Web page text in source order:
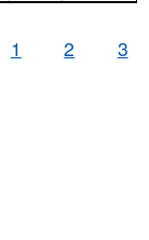
1 2 3